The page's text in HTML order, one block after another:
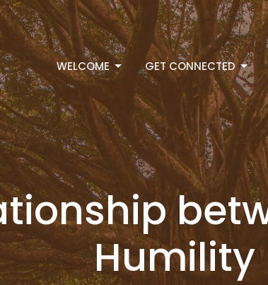
WELCOME GET CONNECTED
Humility